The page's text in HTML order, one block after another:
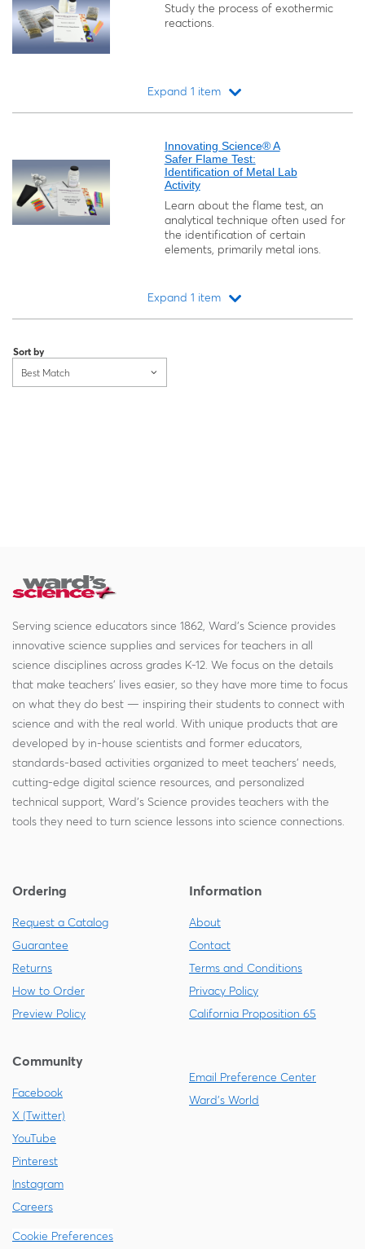
Study the process of exothermic
reactions.
Expand 1 item
Innovating Science® A
Safer Flame Test:
Identification of Metal Lab
Activity
Learn about the flame test, an
analytical technique often used for
the identification of certain
elements, primarily metal ions.
Expand 1 item
Sort by
Best Match
Serving science educators since 1862, Ward's Science provides
innovative science supplies and services for teachers in all
science disciplines across grades K-12. We focus on the details
that make teachers' lives easier, so they have more time to focus
on what they do best — inspiring their students to connect with
science and with the real world. With unique products that are
developed by in-house scientists and former educators,
standards-based activities organized to meet teachers' needs,
cutting-edge digital science resources, and personalized
technical support, Ward's Science provides teachers with the
tools they need to turn science lessons into science connections.
Ordering
Request a Catalog
Guarantee
Returns
How to Order
Preview Policy
Information
About
Contact
Terms and Conditions
Privacy Policy
California Proposition 65
Community
Facebook
X (Twitter)
YouTube
Pinterest
Instagram
Careers
Email Preference Center
Ward's World
Cookie Preferences